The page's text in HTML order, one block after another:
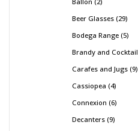
Beer Glasses 29
Bodega Range 5
Brandy and Cocktail
Carafes and Jugs 9
Cassiopea 4
Connexion 6
Decanters 9